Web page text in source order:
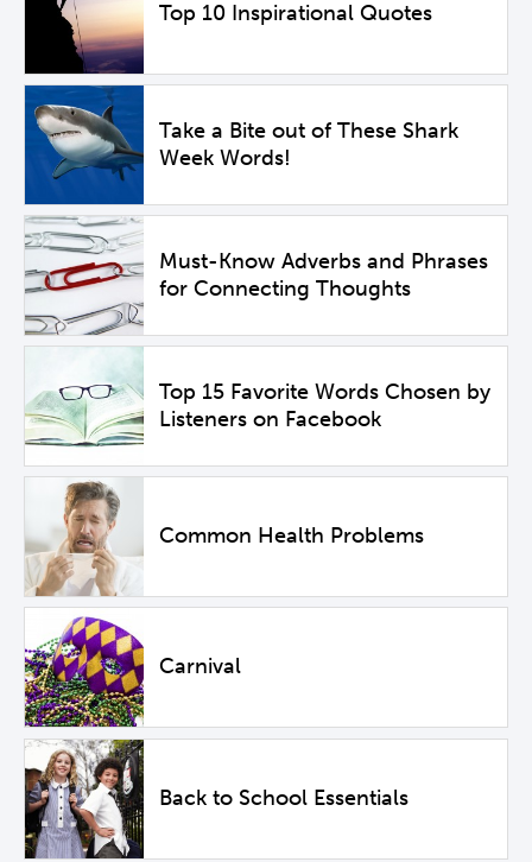
Top 10 Inspirational Quotes
Take a Bite out of These Shark
Week Words!
Must-Know Adverbs and Phrases
for Connecting Thoughts
Top 15 Favorite Words Chosen by
Listeners on Facebook
Common Health Problems
Carnival
Back to School Essentials